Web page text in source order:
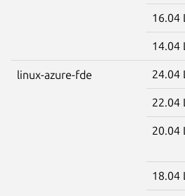
16.04
14.04
linux-azure-fde 24.04
22.04
20.04
18.04